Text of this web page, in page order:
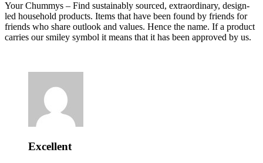
Your Chummys – Find sustainably sourced, extraordinary, design-
led household products. Items that have been found by friends for
friends who share outlook and values. Hence the name. If a product
carries our smiley symbol it means that it has been approved by us.
Excellent